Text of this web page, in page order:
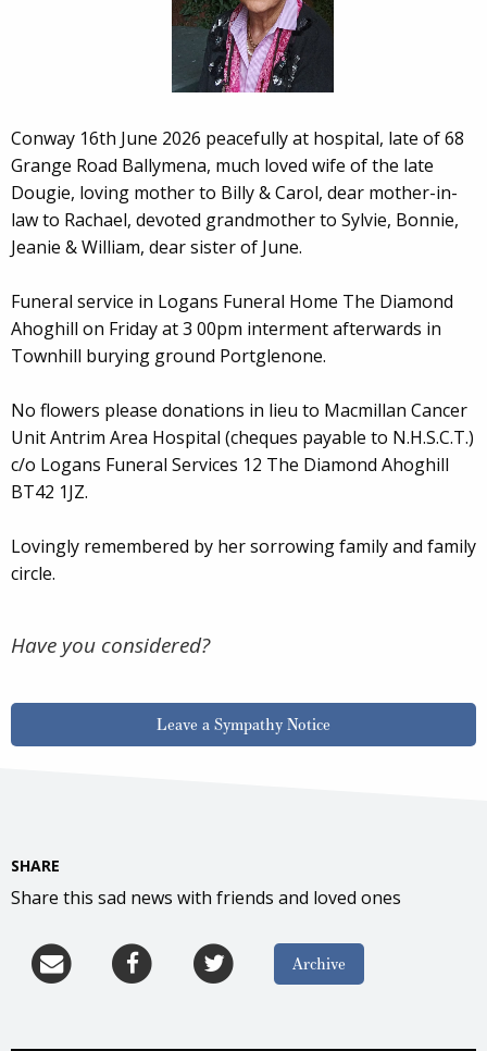
Conway 16th June 2026 peacefully at hospital, late of 68
Grange Road Ballymena, much loved wife of the late
Dougie, loving mother to Billy & Carol, dear mother-in-
law to Rachael, devoted grandmother to Sylvie, Bonnie,
Jeanie & William, dear sister of June.
Funeral service in Logans Funeral Home The Diamond
Ahoghill on Friday at 3 00pm interment afterwards in
Townhill burying ground Portglenone.
No flowers please donations in lieu to Macmillan Cancer
Unit Antrim Area Hospital (cheques payable to N.H.S.C.T.)
c/o Logans Funeral Services 12 The Diamond Ahoghill
BT42 1JZ.
Lovingly remembered by her sorrowing family and family
circle.
Have you considered?
Leave a Sympathy Notice
SHARE
Share this sad news with friends and loved ones
Archive